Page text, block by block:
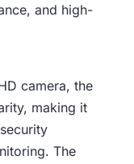
and high-
camera, the
making it
The